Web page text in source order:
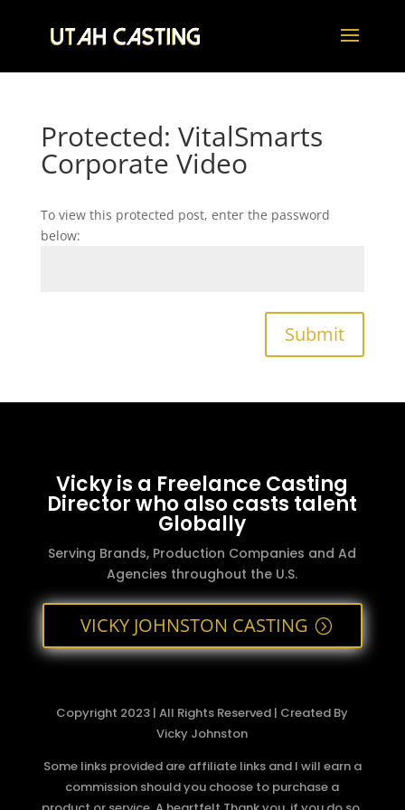
Protected: VitalSmarts
Corporate Video
To view this protected post, enter the password
below:
Submit
Vicky is a Freelance Casting
Director who also casts talent
Globally
Serving Brands, Production Companies and Ad
Agencies throughout the U.S.
VICKY JOHNSTON CASTING
Copyright 2023 | All Rights Reserved | Created By
Vicky Johnston
Some links provided are affiliate links and I will earn a
commission should you choose to purchase a